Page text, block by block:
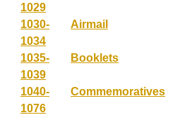
1029
1030-
1034
Airmail
1035-
1039
Booklets
1040-
1076
Commemoratives